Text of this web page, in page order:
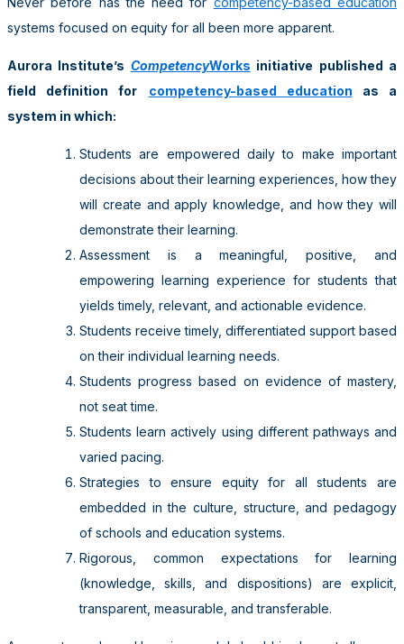
systems focused on equity for all been more apparent.
Aurora Institute’s CompetencyWorks initiative published a
field definition for
competency-based education
as a
system in which:
Students are empowered daily to make important
decisions about their learning experiences, how they
will create and apply knowledge, and how they will
demonstrate their learning.
Assessment is a meaningful, positive, and
empowering learning experience for students that
yields timely, relevant, and actionable evidence.
Students receive timely, differentiated support based
on their individual learning needs.
Students progress based on evidence of mastery,
not seat time.
Students learn actively using different pathways and
varied pacing.
Strategies to ensure equity for all students are
embedded in the culture, structure, and pedagogy
of schools and education systems.
Rigorous, common expectations for learning
(knowledge, skills, and dispositions) are explicit,
transparent, measurable, and transferable.